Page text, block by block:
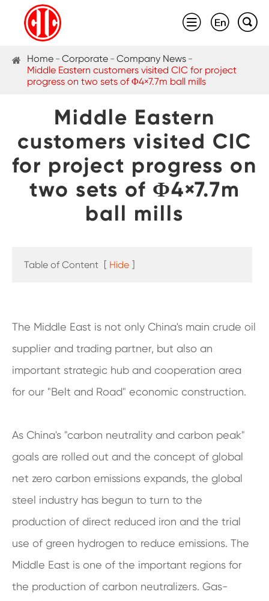
  
Home Corporate
Company News
Middle Eastern customers visited CIC for project
progress on two sets of Φ4×7.7m ball mills
Middle Eastern
customers visited CIC
for project progress on
two sets of Φ4×7.7m
ball mills
Table of Content [ Hide ]
The Middle East is not only China's main crude oil
supplier and trading partner, but also an
important strategic hub and cooperation area
for our "Belt and Road" economic construction.
As China's "carbon neutrality and carbon peak"
goals are rolled out and the concept of global
net zero carbon emissions expands, the global
steel industry has begun to turn to the
production of direct reduced iron and the trial
use of green hydrogen to reduce emissions. The
Middle East is one of the important regions for
the production of carbon neutralizers. Gas-